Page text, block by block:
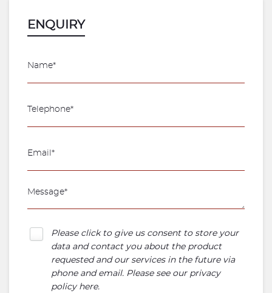
ENQUIRY
Please click to give us consent to store your
data and contact you about the product
requested and our services in the future via
phone and email. Please see our privacy
policy here.